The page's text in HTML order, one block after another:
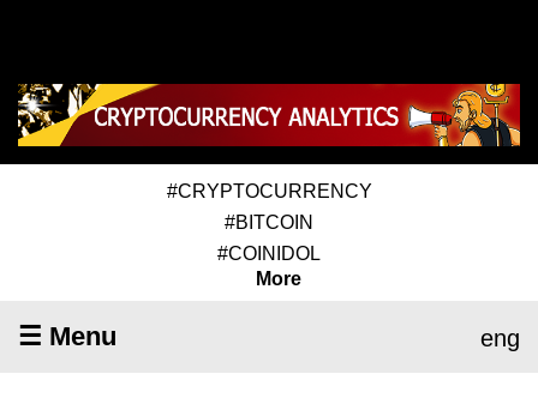
#CRYPTOCURRENCY
#BITCOIN
#COINIDOL
More
☰ Menu eng